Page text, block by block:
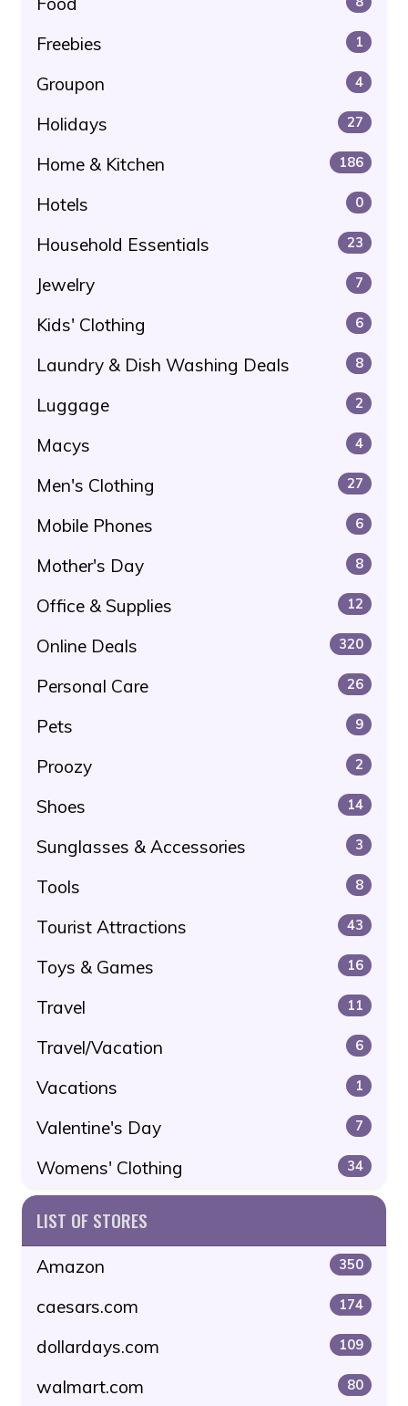
Freebies 1
Groupon 4
Holidays 27
Home & Kitchen 186
Hotels 0
Household Essentials 23
Jewelry 7
Kids' Clothing 6
Laundry & Dish Washing Deals 8
Luggage 2
Macys 4
Men's Clothing 27
Mobile Phones 6
Mother's Day 8
Office & Supplies 12
Online Deals 320
Personal Care 26
Pets 9
Proozy 2
Shoes 14
Sunglasses & Accessories 3
Tools 8
Tourist Attractions 43
Toys & Games 16
Travel 11
Travel/Vacation 6
Vacations 1
Valentine's Day 7
Womens' Clothing 34
LIST OF STORES
Amazon 350
caesars.com 174
dollardays.com 109
walmart.com 80